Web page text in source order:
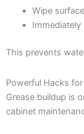
Wipe
This prevents
Powerful Hacks
Grease buildup is
cabinet